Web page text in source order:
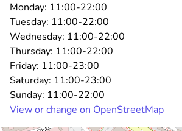
Monday: 11:00-22:00
Tuesday: 11:00-22:00
Wednesday: 11:00-22:00
Thursday: 11:00-22:00
Friday: 11:00-23:00
Saturday: 11:00-23:00
Sunday: 11:00-22:00
View or change on OpenStreetMap